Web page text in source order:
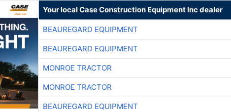
Your local Case Construction Equipment Inc dealer
BEAUREGARD EQUIPMENT
BEAUREGARD EQUIPMENT
MONROE TRACTOR
MONROE TRACTOR
BEAUREGARD EQUIPMENT